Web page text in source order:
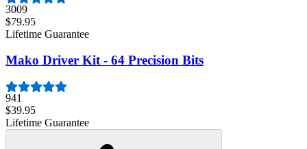
3009
$79.95
Lifetime Guarantee
Mako Driver Kit - 64 Precision Bits
941
$39.95
Lifetime Guarantee